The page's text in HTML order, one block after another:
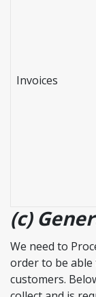
Invoices
(c)
We need to
order to be
customers.